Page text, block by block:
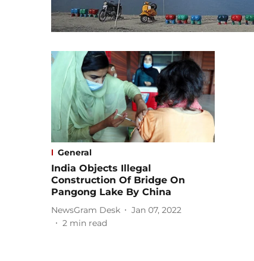
General
India Objects Illegal
Construction Of Bridge On
Pangong Lake By China
NewsGram Desk
Jan 07, 2022
2 min read